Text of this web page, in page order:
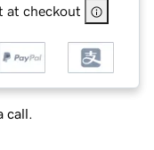
at checkout
call.